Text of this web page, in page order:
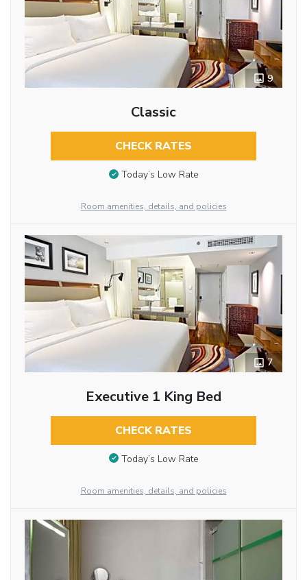
9
Classic
CHECK RATES
Today’s Low Rate
Room amenities, details, and policies
7
Executive 1 King Bed
CHECK RATES
Today’s Low Rate
Room amenities, details, and policies